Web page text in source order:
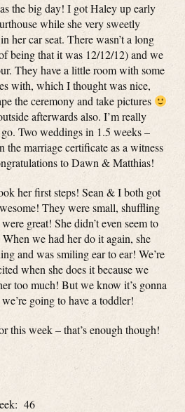
the big day! I got Haley up early
while she very sweetly
her car seat. There wasn’t a long
being that it was 12/12/12) and we
They have a little room with some
with, which I thought was nice,
the ceremony and take pictures
afterwards also. I’m really
Two weddings in 1.5 weeks –
the marriage certificate as a witness
to Dawn & Matthias!
her first steps! Sean & I both got
They were small, shuffling
great! She didn’t even seem to
we had her do it again, she
and was smiling ear to ear! We’re
when she does it because we
too much! But we know it’s gonna
going to have a toddler!
this week – that’s enough though!
46